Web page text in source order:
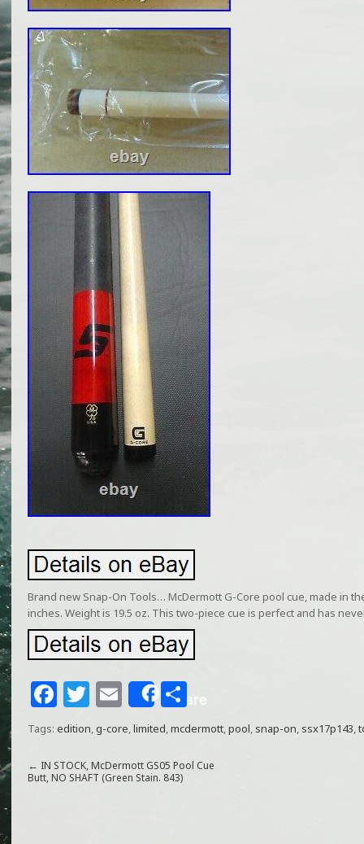
Brand new Snap-On Tools… McDermott G-Core pool cue, made in
inches. Weight is 19.5 oz. This two-piece cue is perfect and has
F
a
e
T
w
itt
e
E
m
ai
l
Share
S
h
e
Tags: edition,g-core,limited,mcdermott,pool, snap-on, ssx17p143,
← IN STOCK, McDermott GS05 Pool Cue
Butt, NO SHAFT (Green Stain. 843)